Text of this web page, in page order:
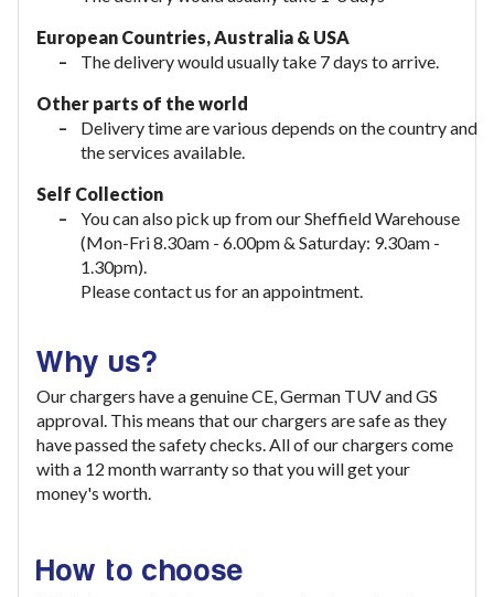
European Countries, Australia & USA
The delivery would usually take 7 days to arrive.
Other parts of the world
Delivery time are various depends on the country and
the services available.
Self Collection
You can also pick up from our Sheffield Warehouse
(Mon-Fri 8.30am - 6.00pm & Saturday: 9.30am -
1.30pm).
Please contact us for an appointment.
Why us?
Our chargers have a genuine CE, German TUV and GS
approval. This means that our chargers are safe as they
have passed the safety checks. All of our chargers come
with a 12 month warranty so that you will get your
money's worth.
How to choose